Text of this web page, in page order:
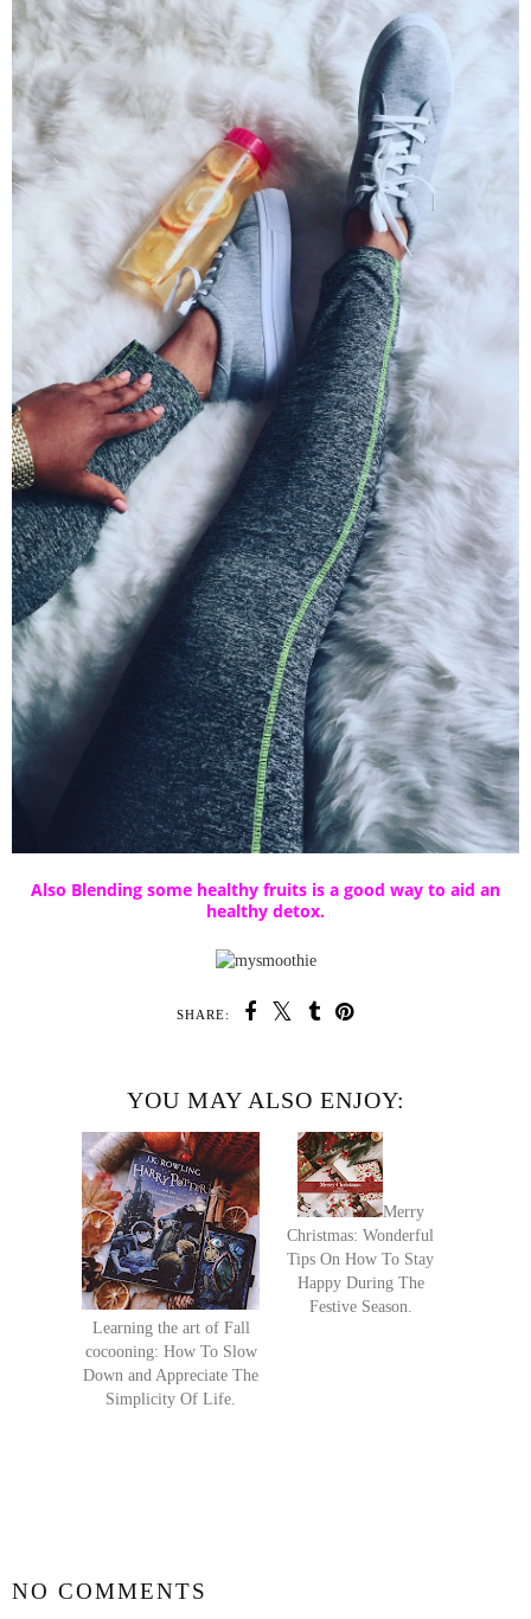
Also Blending some healthy fruits is a good way to aid an
healthy detox.
SHARE:
YOU MAY ALSO ENJOY:
Learning the art of Fall
cocooning: How To Slow
Down and Appreciate The
Simplicity Of Life.
Merry
Christmas: Wonderful
Tips On How To Stay
Happy During The
Festive Season.
NO COMMENTS